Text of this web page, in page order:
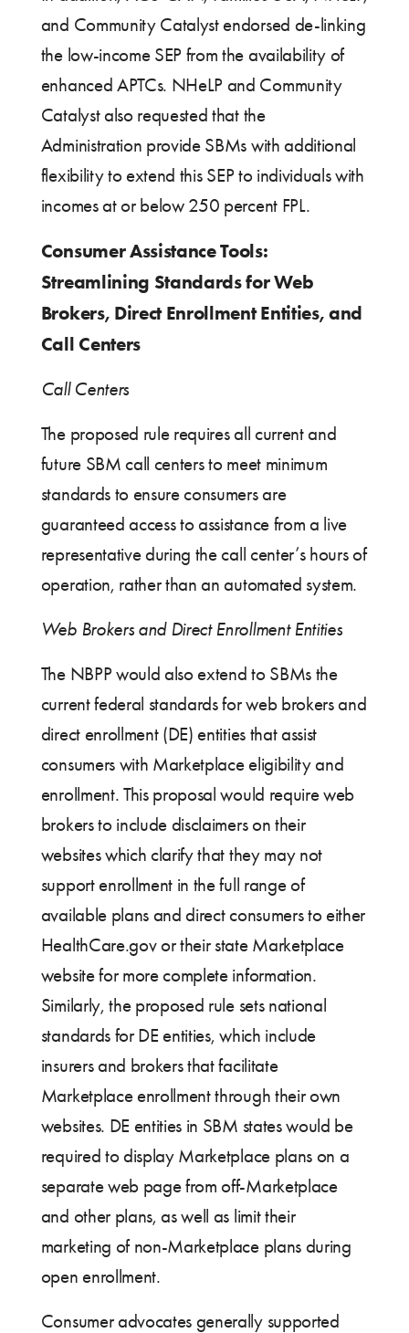
and Community Catalyst endorsed de-linking
the low-income SEP from the availability of
enhanced APTCs. NHeLP and Community
Catalyst also requested that the
Administration provide SBMs with additional
flexibility to extend this SEP to individuals with
incomes at or below 250 percent FPL.
Consumer Assistance Tools:
Streamlining Standards for Web
Brokers, Direct Enrollment Entities, and
Call Centers
Call Centers
The proposed rule requires all current and
future SBM call centers to meet minimum
standards to ensure consumers are
guaranteed access to assistance from a live
representative during the call center’s hours of
operation, rather than an automated system.
Web Brokers and Direct Enrollment Entities
The NBPP would also extend to SBMs the
current federal standards for web brokers and
direct enrollment (DE) entities that assist
consumers with Marketplace eligibility and
enrollment. This proposal would require web
brokers to include disclaimers on their
websites which clarify that they may not
support enrollment in the full range of
available plans and direct consumers to either
HealthCare.gov or their state Marketplace
website for more complete information.
Similarly, the proposed rule sets national
standards for DE entities, which include
insurers and brokers that facilitate
Marketplace enrollment through their own
websites. DE entities in SBM states would be
required to display Marketplace plans on a
separate web page from off-Marketplace
and other plans, as well as limit their
marketing of non-Marketplace plans during
open enrollment.
Consumer advocates generally supported